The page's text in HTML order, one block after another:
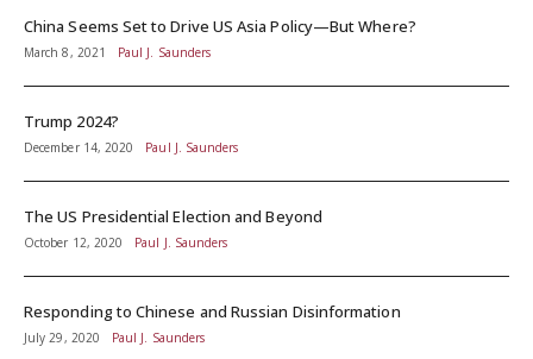
China Seems Set to Drive US Asia Policy—But Where?
March 8, 2021 Paul J. Saunders
Trump 2024?
December 14, 2020 Paul J. Saunders
The US Presidential Election and Beyond
October 12, 2020 Paul J. Saunders
Responding to Chinese and Russian Disinformation
July 29, 2020 Paul J. Saunders